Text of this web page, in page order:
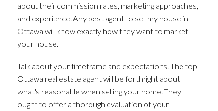
about their commission rates, marketing approaches,
and experience. Any best agent to sell my house in
Ottawa will know exactly how they want to market
your house.
Talk about your timeframe and expectations. The top
Ottawa real estate agent will be forthright about
what's reasonable when selling your home. They
ought to offer a thorough evaluation of your